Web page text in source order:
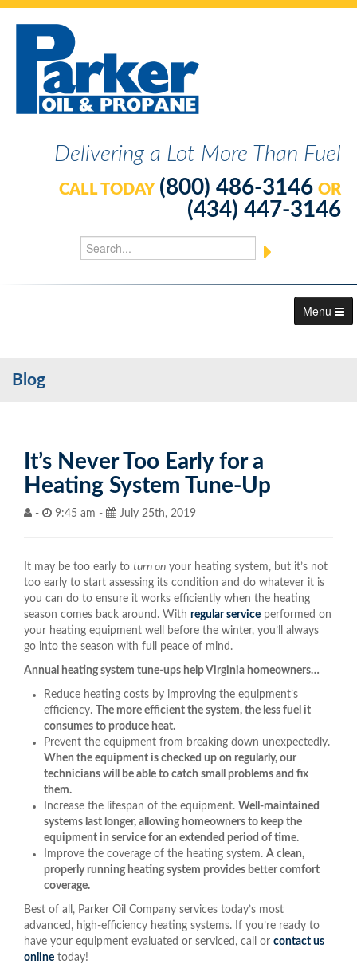
Delivering a Lot More Than Fuel
CALL TODAY (800) 486-3146 OR
(434) 447-3146
Menu
Services
Contact Us
Become a Customer
Blog
Blog
It’s Never Too Early for a
Heating System Tune-Up
- 9:45 am - July 25th, 2019
It may be too early to turn on your heating system, but it’s not
too early to start assessing its condition and do whatever it is
you can do to ensure it works efficiently when the heating
season comes back around. With regular service performed on
your heating equipment well before the winter, you’ll always
go into the season with full peace of mind.
Annual heating system tune-ups help Virginia homeowners…
Reduce heating costs by improving the equipment’s
efficiency.
The more efficient the system, the less fuel it
consumes to produce heat.
Prevent the equipment from breaking down unexpectedly.
When the equipment is checked up on regularly, our
technicians will be able to catch small problems and fix
them.
Increase the lifespan of the equipment. Well-maintained
systems last longer, allowing homeowners to keep the
equipment in service for an extended period of time.
Improve the coverage of the heating system. A clean,
properly running heating system provides better comfort
coverage.
Best of all, Parker Oil Company services today’s most
advanced, high-efficiency heating systems. If you’re ready to
have your equipment evaluated or serviced, call or contact us
online today!